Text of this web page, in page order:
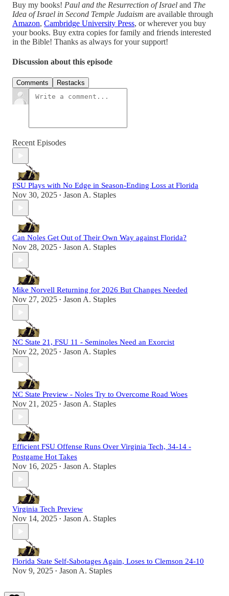
Buy my books! Paul and the Resurrection of Israel and The
Idea of Israel in Second Temple Judaism are available through
Amazon, Cambridge University Press, or wherever you buy
your books. Buy extra copies for family and friends interested
in the Bible! Thanks as always for your support!
Discussion about this episode
Comments Restacks
Recent Episodes
FSU Plays with No Edge in Season-Ending Loss at Florida
Nov 30, 2025 • Jason A. Staples
Can Noles Get Out of Their Own Way against Florida?
Nov 28, 2025 • Jason A. Staples
Mike Norvell Returning for 2026 But Changes Needed
Nov 27, 2025 • Jason A. Staples
NC State 21, FSU 11 - Seminoles Need an Exorcist
Nov 22, 2025 • Jason A. Staples
NC State Preview - Noles Try to Overcome Road Woes
Nov 21, 2025 • Jason A. Staples
Efficient FSU Offense Runs Over Virginia Tech, 34-14 -
Postgame Hot Takes
Nov 16, 2025 • Jason A. Staples
Virginia Tech Preview
Nov 14, 2025 • Jason A. Staples
Florida State Self-Sabotages Again, Loses to Clemson 24-10
Nov 9, 2025 • Jason A. Staples